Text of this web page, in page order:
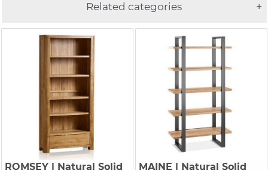
+
Related categories
ROMSEY| Natural Solid
MAINE | Natural Solid